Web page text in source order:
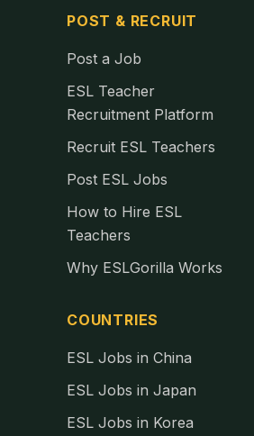
POST & RECRUIT
Post a Job
ESL Teacher
Recruitment Platform
Recruit ESL Teachers
Post ESL Jobs
How to Hire ESL
Teachers
Why ESLGorilla Works
COUNTRIES
ESL Jobs in China
ESL Jobs in Japan
ESL Jobs in Korea